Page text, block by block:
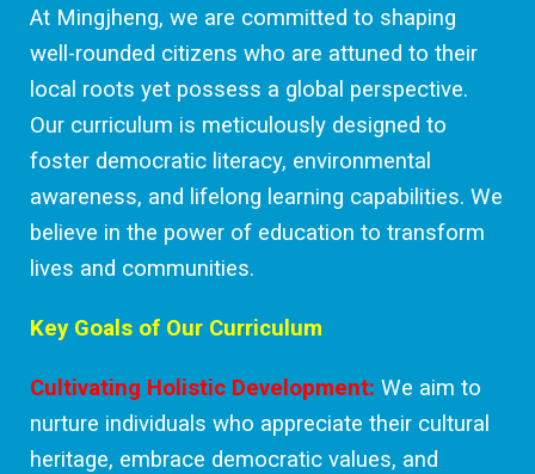
At Mingjheng, we are committed to shaping
well-rounded citizens who are attuned to their
local roots yet possess a global perspective.
Our curriculum is meticulously designed to
foster democratic literacy, environmental
awareness, and lifelong learning capabilities. We
believe in the power of education to transform
lives and communities.
Key Goals of Our Curriculum
Cultivating Holistic Development: We aim to
nurture individuals who appreciate their cultural
heritage, embrace democratic values, and